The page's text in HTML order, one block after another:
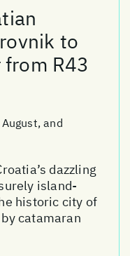
to
R43
and
dazzling
island-
historic city of
catamaran